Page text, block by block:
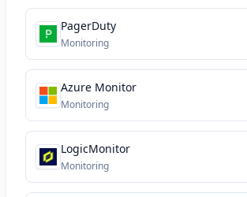
PagerDuty
Monitoring
Azure Monitor
Monitoring
LogicMonitor
Monitoring